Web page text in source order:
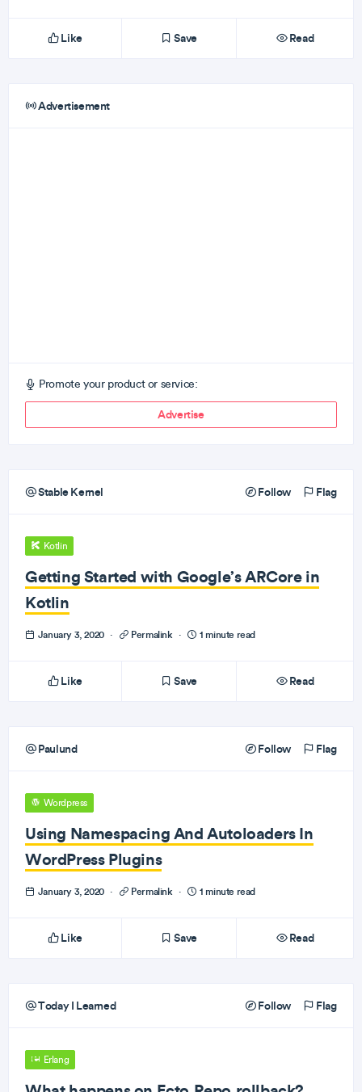
Like Save Read
Advertisement
Promote your product or service:
Advertise
Stable Kernel Follow Flag
Kotlin
Getting Started with Google’s ARCore in
Kotlin
January 3, 2020 · Permalink · 1 minute read
Like Save Read
Paulund Follow Flag
Wordpress
Using Namespacing And Autoloaders In
WordPress Plugins
January 3, 2020 · Permalink · 1 minute read
Like Save Read
Today I Learned Follow Flag
Erlang